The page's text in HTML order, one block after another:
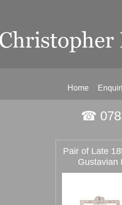
Home
☎
Pair of Late
Gustavian